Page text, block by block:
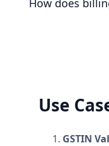
How does
Use
GSTIN